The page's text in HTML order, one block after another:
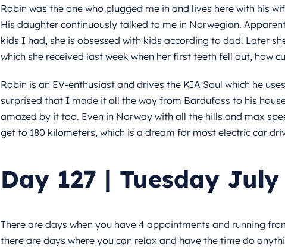
Robin was the one who plugged me in and lives here with his
His daughter continuously talked to me in Norwegian.
kids I had, she is obsessed with kids according to dad. Later
which she received last week when her first teeth fell out, how
Robin is an EV-enthusiast and drives the KIA Soul which he
surprised that I made it all the way from Bardufoss to his
amazed by it too. Even in Norway with all the hills and max
get to 180 kilometers, which is a dream for most electric car
Day 127 | Tuesday July
There are days when you have 4 appointments and running
there are days where you can relax and have the time do